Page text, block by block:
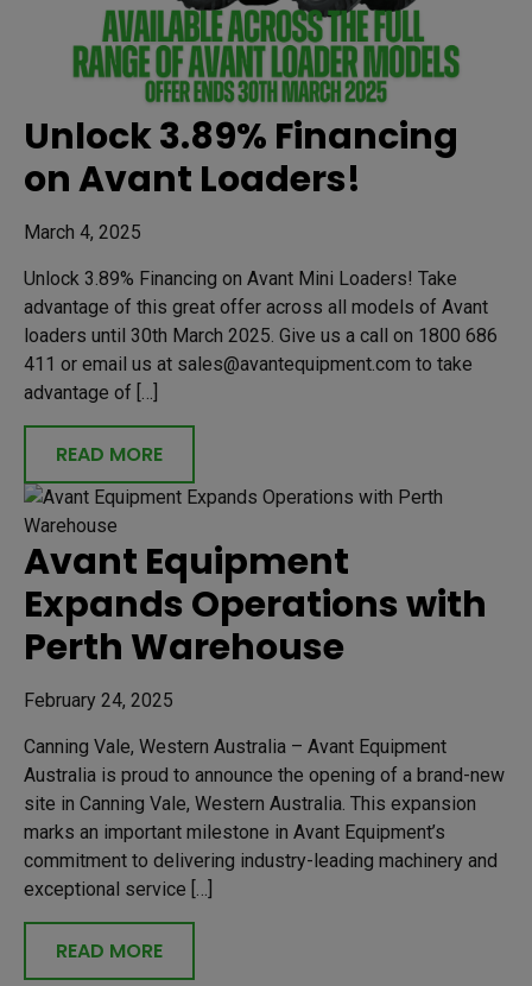
Unlock 3.89% Financing
on Avant Loaders!
March 4, 2025
Unlock 3.89% Financing on Avant Mini Loaders! Take
advantage of this great offer across all models of Avant
loaders until 30th March 2025. Give us a call on 1800 686
411 or email us at sales@avantequipment.com to take
advantage of […]
READ MORE
Avant Equipment
Expands Operations with
Perth Warehouse
February 24, 2025
Canning Vale, Western Australia – Avant Equipment
Australia is proud to announce the opening of a brand-new
site in Canning Vale, Western Australia. This expansion
marks an important milestone in Avant Equipment’s
commitment to delivering industry-leading machinery and
exceptional service […]
READ MORE